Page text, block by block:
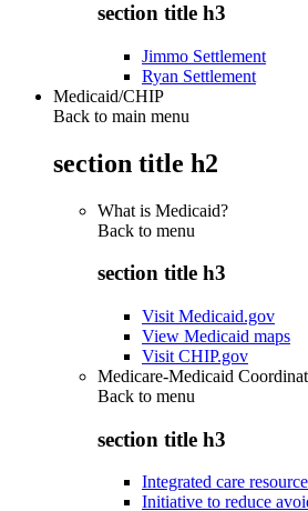
section title h3
Jimmo Settlement
Ryan Settlement
Medicaid/CHIP
Back to main menu
section title h2
What is Medicaid?
Back to menu
section title h3
Visit Medicaid.gov
View Medicaid maps
Visit CHIP.gov
Medicare-Medicaid
Back to menu
section title h3
Integrated care
Initiative to reduce